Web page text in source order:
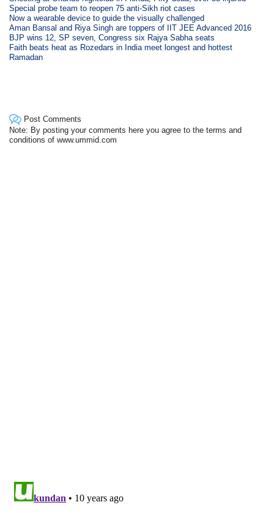
Special probe team to reopen 75 anti-Sikh riot cases
Now a wearable device to guide the visually challenged
Aman Bansal and Riya Singh are toppers of IIT JEE Advanced 2016
BJP wins 12, SP seven, Congress six Rajya Sabha seats
Faith beats heat as Rozedars in India meet longest and hottest
Ramadan
Post Comments
Note: By posting your comments here you agree to the terms and
conditions of www.ummid.com